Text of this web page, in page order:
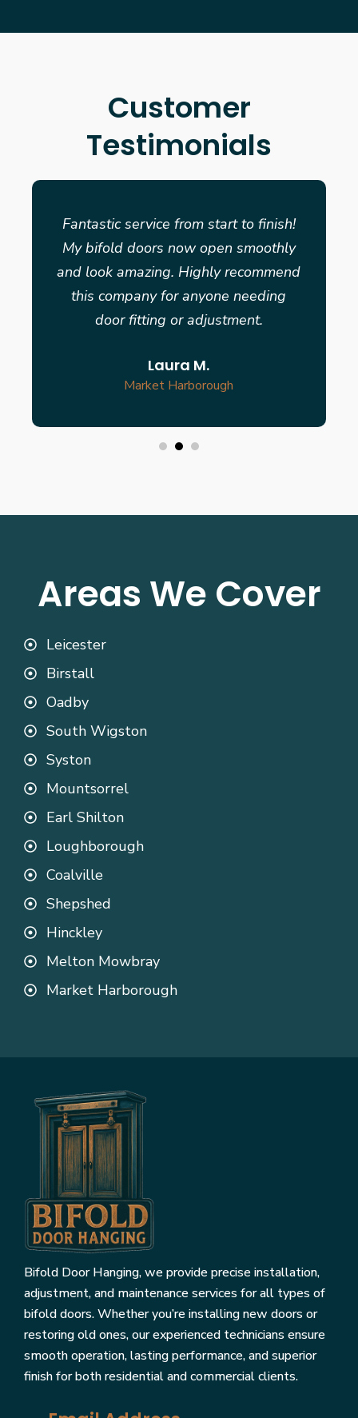
Customer
Testimonials
Fantastic service from start to finish!
My bifold doors now open smoothly
and look amazing. Highly recommend
this company for anyone needing
door fitting or adjustment.
Laura M.
Market Harborough
Areas We Cover
Leicester
Birstall
Oadby
South Wigston
Syston
Mountsorrel
Earl Shilton
Loughborough
Coalville
Shepshed
Hinckley
Melton Mowbray
Market Harborough
Bifold Door Hanging, we provide precise installation,
adjustment, and maintenance services for all types of
bifold doors. Whether you’re installing new doors or
restoring old ones, our experienced technicians ensure
smooth operation, lasting performance, and superior
finish for both residential and commercial clients.